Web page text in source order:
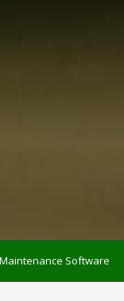
Software